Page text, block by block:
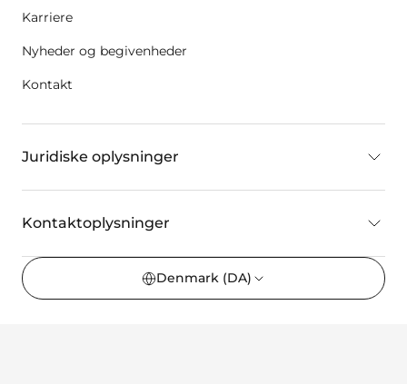
Karriere
Nyheder og begivenheder
Kontakt
Juridiske oplysninger
Kontaktoplysninger
Denmark (DA)